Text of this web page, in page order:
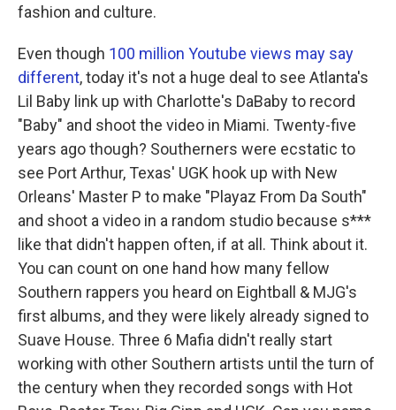
fashion and culture.
Even though 100 million Youtube views may say
different, today it's not a huge deal to see Atlanta's
Lil Baby link up with Charlotte's DaBaby to record
"Baby" and shoot the video in Miami. Twenty-five
years ago though? Southerners were ecstatic to
see Port Arthur, Texas' UGK hook up with New
Orleans' Master P to make "Playaz From Da South"
and shoot a video in a random studio because s***
like that didn't happen often, if at all. Think about it.
You can count on one hand how many fellow
Southern rappers you heard on Eightball & MJG's
first albums, and they were likely already signed to
Suave House. Three 6 Mafia didn't really start
working with other Southern artists until the turn of
the century when they recorded songs with Hot